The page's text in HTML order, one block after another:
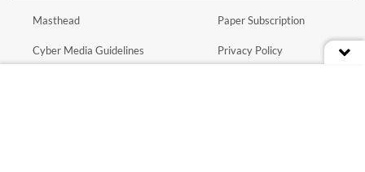
Masthead
Cyber Media Guidelines
Paper Subscription
Privacy Policy